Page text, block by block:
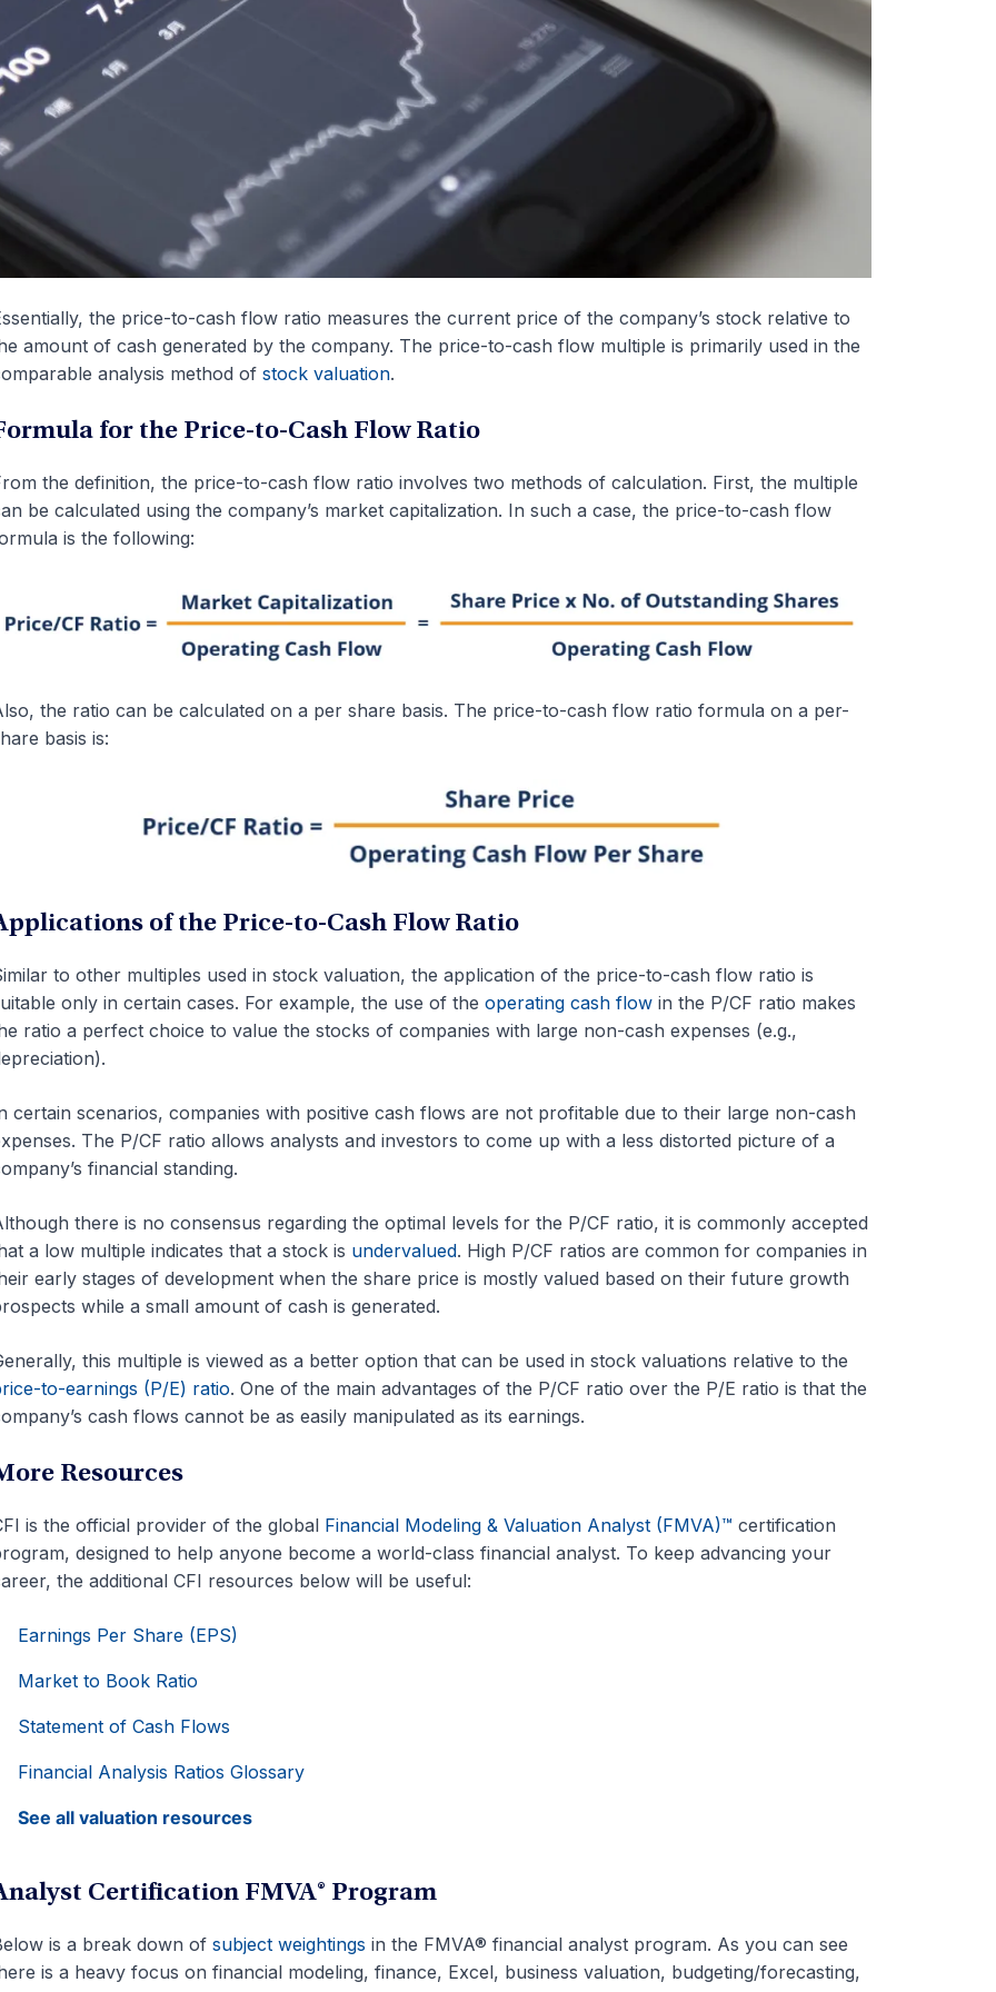
the price-to-cash flow ratio measures the current price of the company’s stock relative to
amount of cash generated by the company. The price-to-cash flow multiple is primarily used in the
analysis method of stock valuation.
for the Price-to-Cash Flow Ratio
the definition, the price-to-cash flow ratio involves two methods of calculation. First, the multiple
be calculated using the company’s market capitalization. In such a case, the price-to-cash flow
is the following:
the ratio can be calculated on a per share basis. The price-to-cash flow ratio formula on a per-
basis is:
of the Price-to-Cash Flow Ratio
to other multiples used in stock valuation, the application of the price-to-cash flow ratio is
only in certain cases. For example, the use of the operating cash flowin the P/CF ratio makes
ratio a perfect choice to value the stocks of companies with large non-cash expenses (e.g.,
certain scenarios, companies with positive cash flows are not profitable due to their large non-cash
The P/CF ratio allows analysts and investors to come up with a less distorted picture of a
financial standing.
there is no consensus regarding the optimal levels for the P/CF ratio, it is commonly accepted
a low multiple indicates that a stock is undervalued. High P/CF ratios are common for companies in
early stages of development when the share price is mostly valued based on their future growth
while a small amount of cash is generated.
this multiple is viewed as a better option that can be used in stock valuations relative to the
to-earnings (P/E) ratio. One of the main advantages of the P/CF ratio over the P/E ratio is that the
cash flows cannot be as easily manipulated as its earnings.
Resources
is the official provider of the global Financial Modeling & Valuation Analyst (FMVA)™ certification
designed to help anyone become a world-class financial analyst. To keep advancing your
the additional CFI resources below will be useful:
Earnings Per Share (EPS)
Market to Book Ratio
Statement of Cash Flows
Financial Analysis Ratios Glossary
See all valuation resources
Certification FMVA® Program
is a break down of subject weightings in the FMVA® financial analyst program. As you can see
is a heavy focus on financial modeling, finance, Excel, business valuation, budgeting/forecasting,